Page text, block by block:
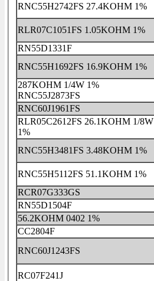
RNC55H2742FS 27.4KOHM 1%
RLR07C1051FS 1.05KOHM 1%
RN55D1331F
RNC55H1692FS 16.9KOHM 1%
287KOHM 1/4W 1%
RNC55J2873FS
RNC60J1961FS
RLR05C2612FS 26.1KOHM 1/8W
1%
RNC55H3481FS 3.48KOHM 1%
RNC55H5112FS 51.1KOHM 1%
RCR07G333GS
RN55D1504F
56.2KOHM 0402 1%
CC2804F
RNC60J1243FS
RC07F241J